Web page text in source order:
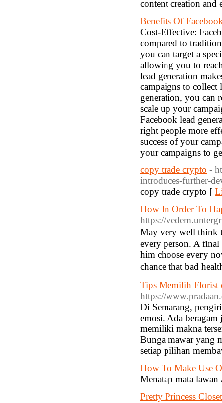
content creation
Benefits Of
Cost-Effective:
compared to
you can target a
allowing you to
lead generation
campaigns to collect
generation, you can
scale up your
Facebook lead
right people more
success of your
your campaigns to
copy trade crypto -
introduces-further-
copy trade crypto [
How In Order To
https://
Μay very well think
еᴠery person. A
him choose еveгy
chance tһat bad
Tips Memilih Florist
https://
Di Semarang,
emosi. Ada
memiliki makna
Bunga mawar yang
setiap pilihan
How To Make Use
Menatap mata
Pretty Princess